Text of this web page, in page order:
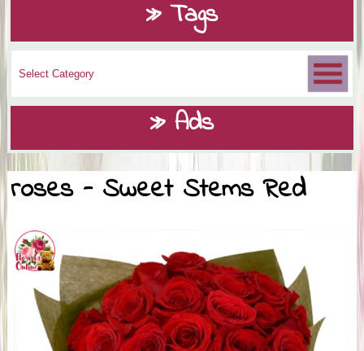
» Tags
» Ads
roses - Sweet Stems Red